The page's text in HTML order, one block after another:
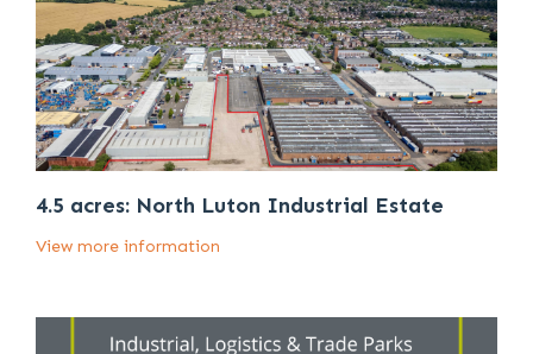
4.5 acres: North Luton Industrial Estate
View more information